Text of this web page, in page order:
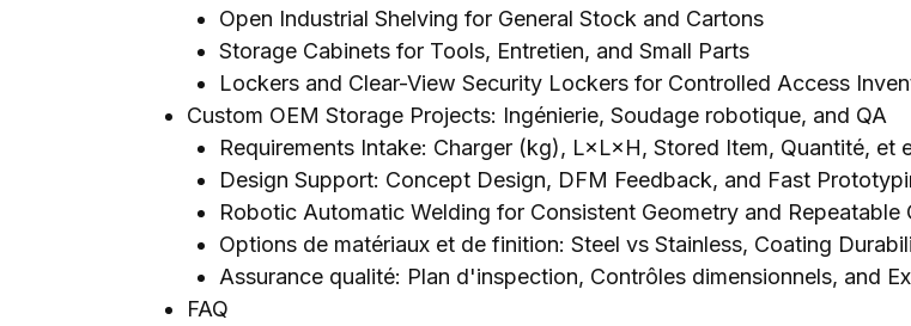
Open Industrial Shelving for General Stock and Cartons
Storage Cabinets for Tools, Entretien, and Small Parts
Lockers and Clear-View Security Lockers for Controlled Access
Custom OEM Storage Projects: Ingénierie, Soudage robotique, and QA
Requirements Intake: Charger (kg), L×L×H, Stored Item, Quantité, et
Design Support: Concept Design, DFM Feedback, and Fast
Robotic Automatic Welding for Consistent Geometry and Repeatable
Options de matériaux et de finition: Steel vs Stainless, Coating
Assurance qualité: Plan d'inspection, Contrôles dimensionnels, and
FAQ